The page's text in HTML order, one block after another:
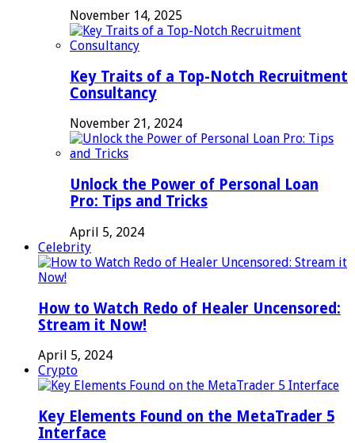
November 14, 2025
Key Traits of a Top-Notch Recruitment
Consultancy
November 21, 2024
Unlock the Power of Personal Loan
Pro: Tips and Tricks
April 5, 2024
Celebrity
How to Watch Redo of Healer Uncensored:
Stream it Now!
April 5, 2024
Crypto
Key Elements Found on the MetaTrader 5
Interface